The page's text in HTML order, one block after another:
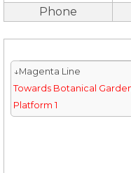
Phone
↓Magenta Line
Towards Botanical
Platform 1